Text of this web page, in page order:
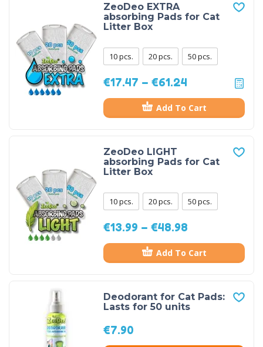
ZeoDeo EXTRA
absorbing Pads for Cat
Litter Box
10 pcs. 20 pcs. 50 pcs.
€17.47 – €61.24
Add To Cart
ZeoDeo LIGHT
absorbing Pads for Cat
Litter Box
10 pcs. 20 pcs. 50 pcs.
€13.99 – €48.98
Add To Cart
Deodorant for Cat Pads:
Lasts for 50 units
€7.90